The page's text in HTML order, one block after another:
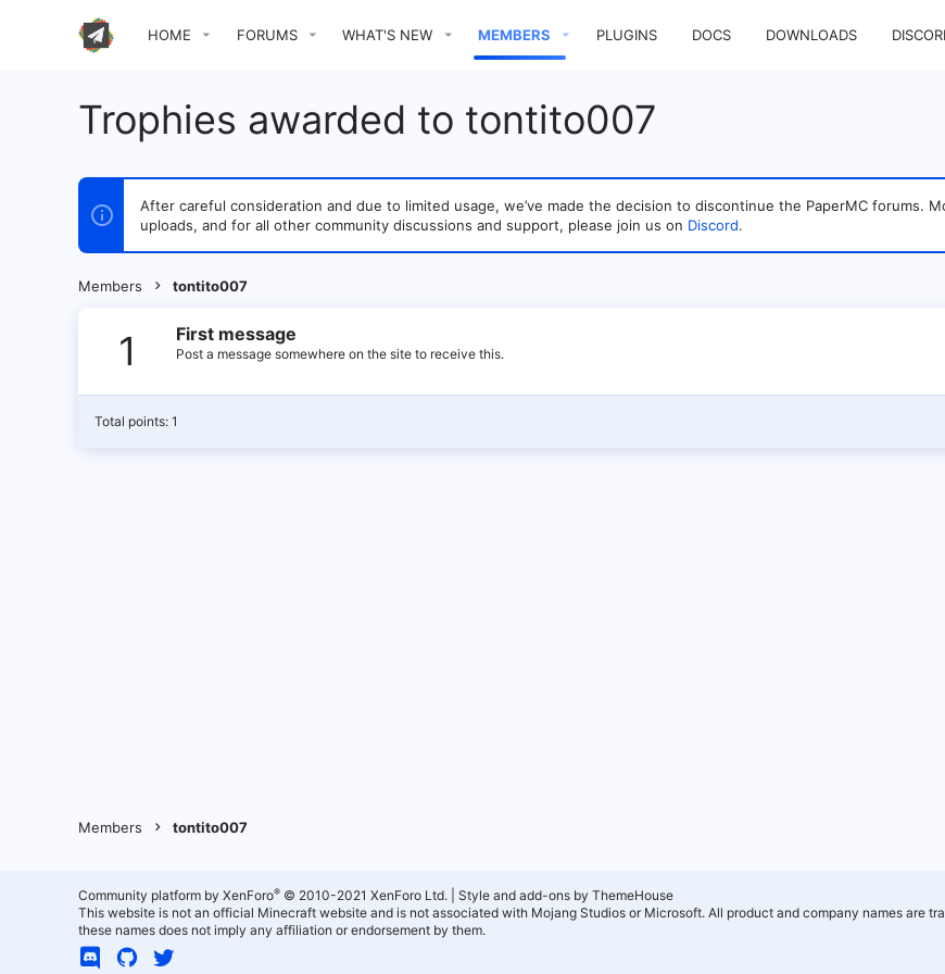
HOME FORUMS WHAT'S NEW MEMBERS PLUGINS DOCS DOWNLOADS
Trophies awarded to tontito007
After careful consideration and due to limited usage, we’ve made the decision to discontinue the PaperMC forums.
uploads, and for all other community discussions and support, please join us on Discord.
Members tontito007
1 First message
Post a message somewhere on the site to receive this.
Total points: 1
Members tontito007
Community platform by XenForo® © 2010-2021 XenForo Ltd.
Style and add-ons by ThemeHouse
This website is not an official Minecraft website and is not associated with Mojang Studios or Microsoft. All product and company names are
these names does not imply any affiliation or endorsement by them.